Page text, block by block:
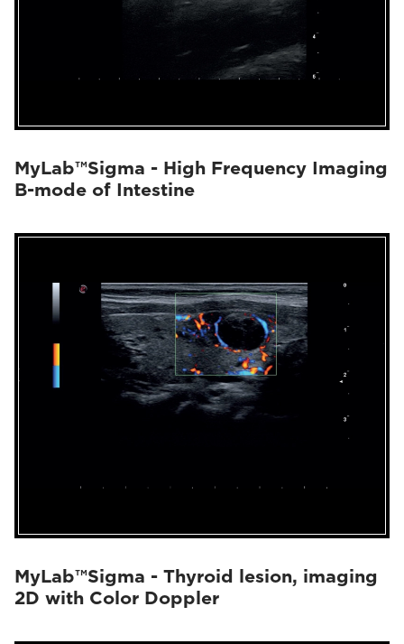
MyLab™Sigma - High Frequency Imaging
B-mode of Intestine
MyLab™Sigma - Thyroid lesion, imaging
2D with Color Doppler